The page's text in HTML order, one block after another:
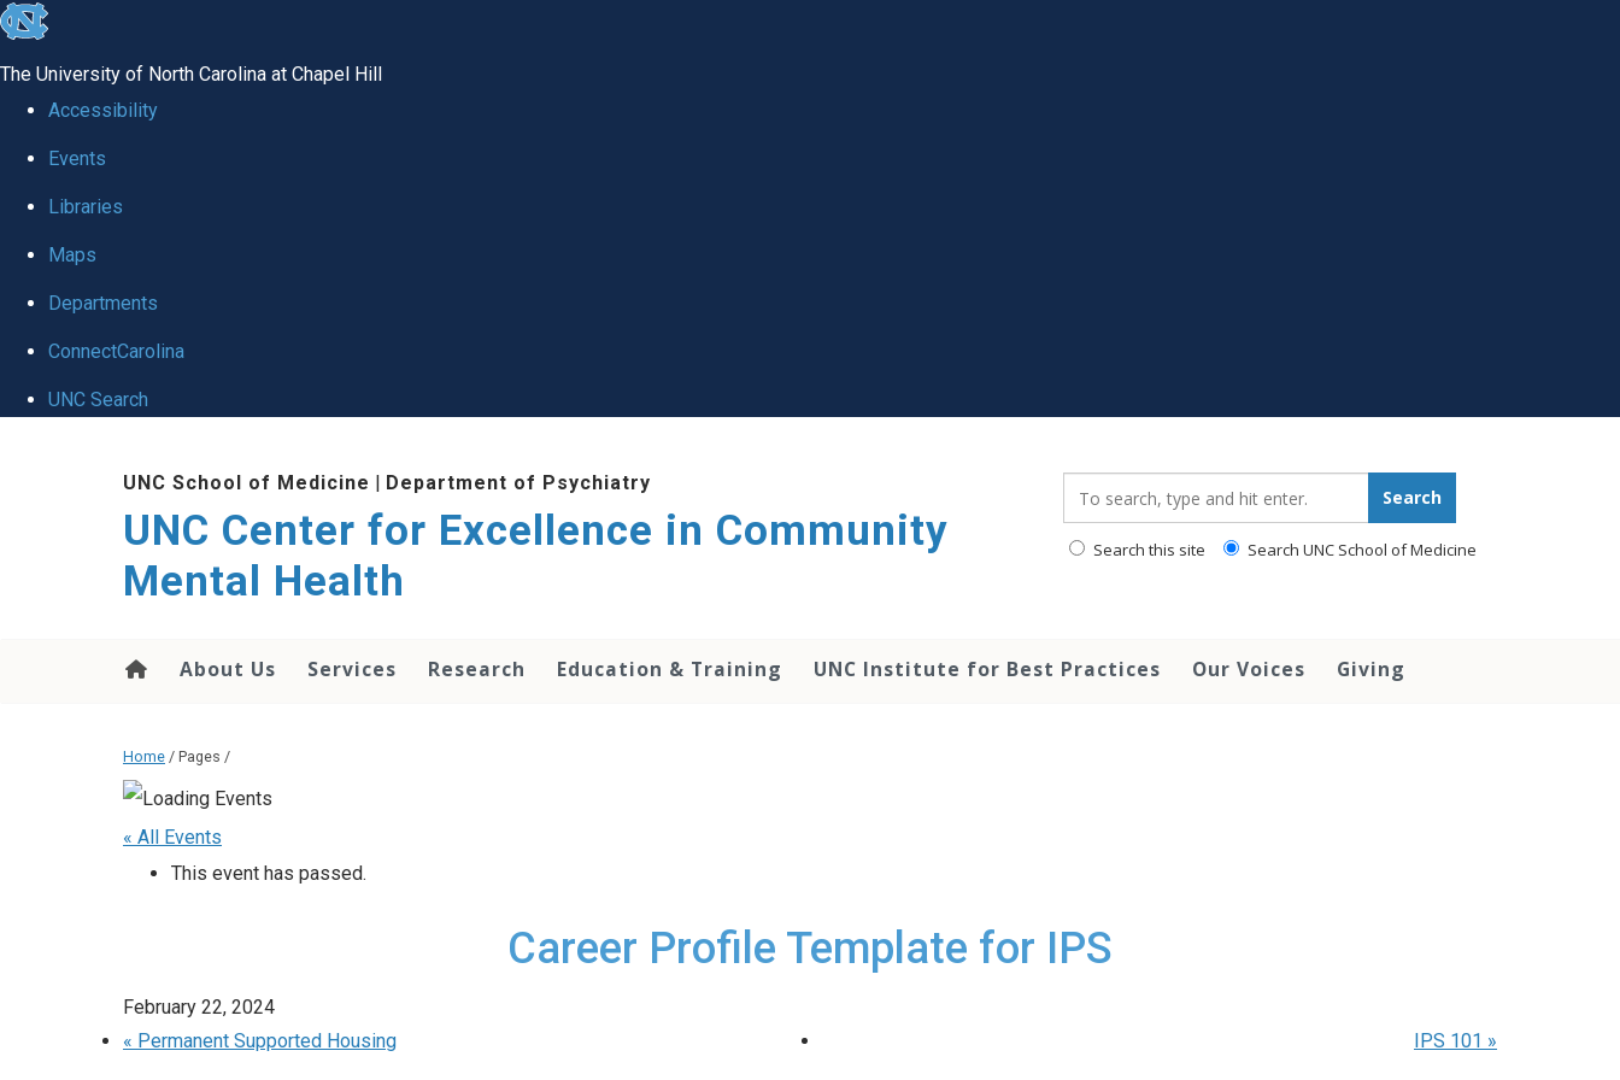
skip to the end of the global utility bar
The University of North Carolina at Chapel Hill
Accessibility
Events
Libraries
Maps
Departments
ConnectCarolina
UNC Search
UNC School of Medicine | Department of Psychiatry
UNC Center for Excellence in Community
Mental Health
Search
Search this site Search UNC School of Medicine
About Us Services Research Education & Training UNC Institute for Best Practices Our Voices Giving
Home / Pages /
« All Events
This event has passed.
Career Profile Template for IPS
February 22, 2024
« Permanent Supported Housing IPS 101 »